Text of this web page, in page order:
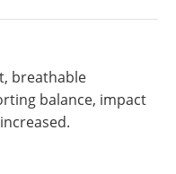
breathable
balance, impact